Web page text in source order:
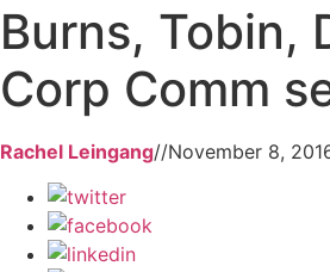
Burns, Tobin,
Corp Comm
Rachel Leingang//November 8,